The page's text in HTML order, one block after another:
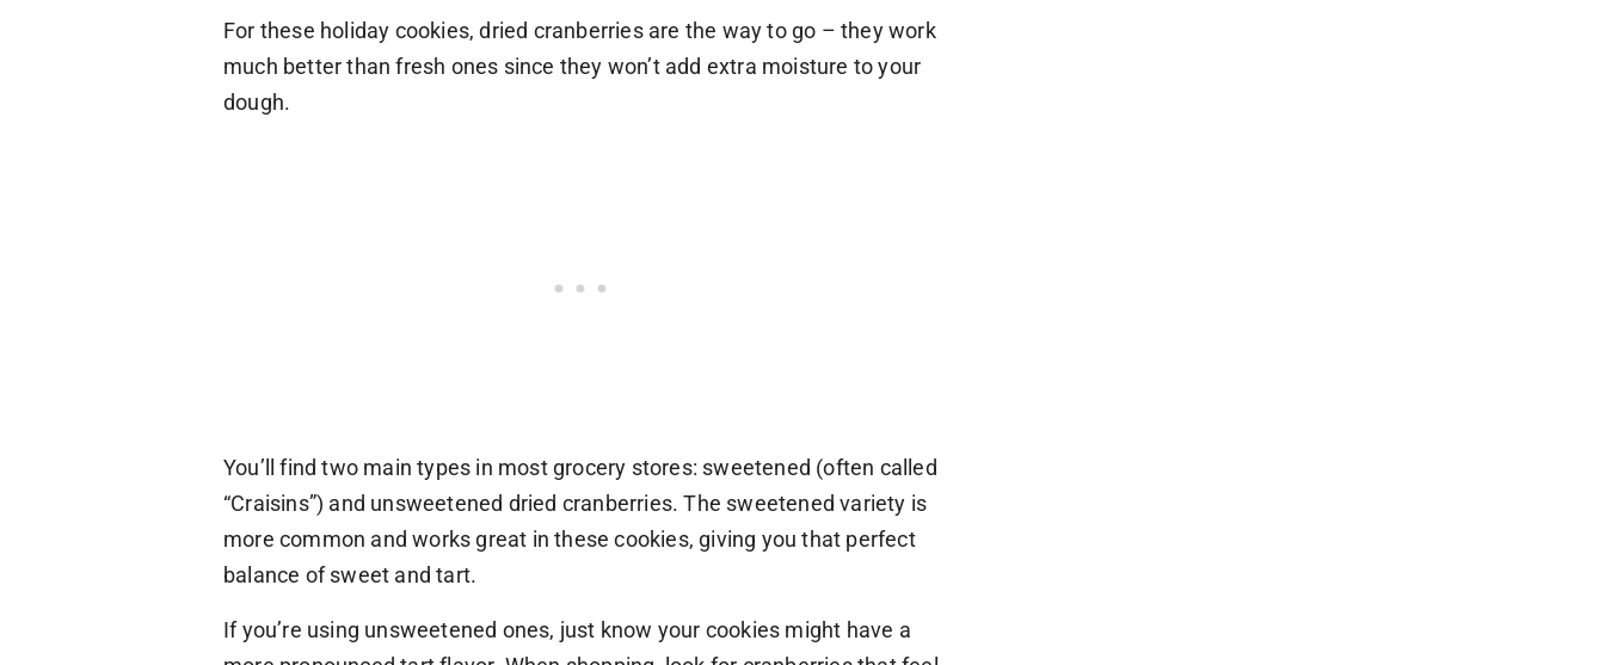
For these holiday cookies, dried cranberries are the way to go – they work
much better than fresh ones since they won’t add extra moisture to your
dough.
You’ll find two main types in most grocery stores: sweetened (often called
“Craisins”) and unsweetened dried cranberries. The sweetened variety is
more common and works great in these cookies, giving you that perfect
balance of sweet and tart.
If you’re using unsweetened ones, just know your cookies might have a